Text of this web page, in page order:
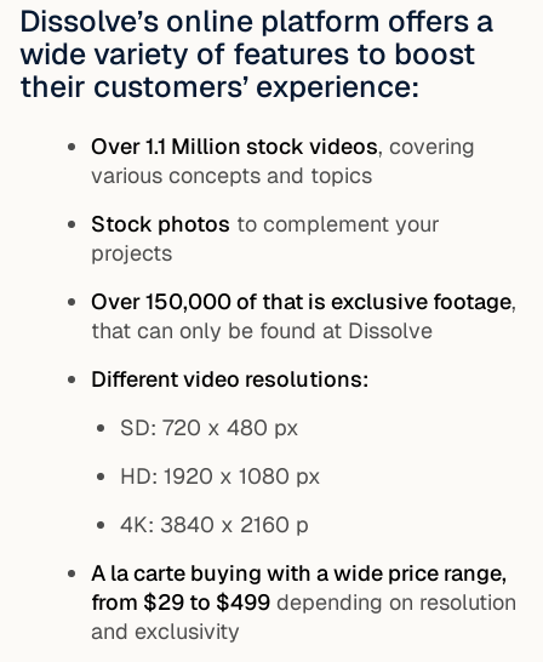
Dissolve’s online platform offers a
wide variety of features to boost
their customers’ experience:
Over 1.1 Million stock videos, covering
various concepts and topics
Stock photos to complement your
projects
Over 150,000 of that is exclusive footage,
that can only be found at Dissolve
Different video resolutions:
SD: 720 x 480 px
HD: 1920 x 1080 px
4K: 3840 x 2160 p
A la carte buying with a wide price range,
from $29 to $499 depending on resolution
and exclusivity